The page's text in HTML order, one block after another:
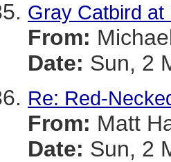
Gray Catbird
From:
Date: Sun, 2
Re: Red-
From: Matt
Date: Sun, 2